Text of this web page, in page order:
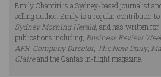
Emily Chantiri is a Sydney-based journalist
selling author. Emily is a regular contributor to
Sydney Morning Herald, and has written for
publications including, Business Review
AFR, Company Director, The New Daily,
Claireand the Qantas in-flight magazine.